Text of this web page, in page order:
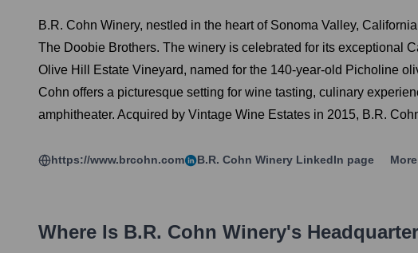
B.R. Cohn Winery, nestled in the heart of Sonoma Valley,
The Doobie Brothers. The winery is celebrated for its exceptional
Olive Hill Estate Vineyard, named for the 140-year-old Picholine
Cohn offers a picturesque setting for wine tasting, culinary
amphitheater. Acquired by Vintage Wine Estates in 2015, B.R.
https://www.brcohn.com B.R. Cohn Winery LinkedIn page
Where Is B.R. Cohn Winery's